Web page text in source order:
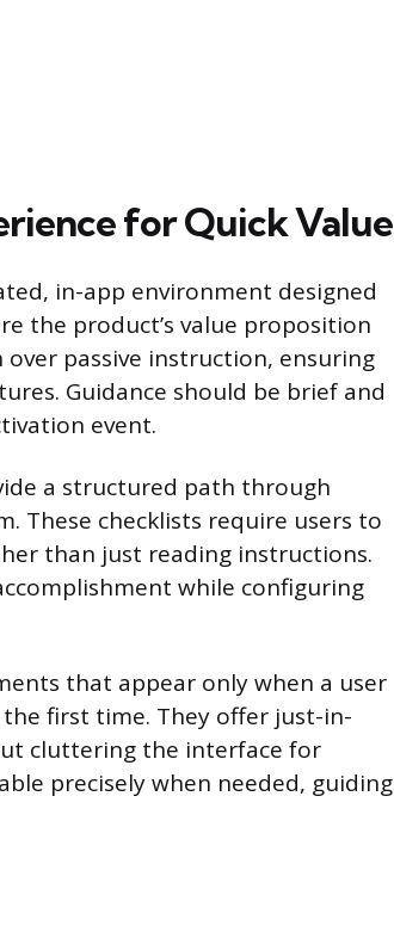
for Quick Value
in-app environment designed
the product’s value proposition
over passive instruction, ensuring
Guidance should be brief and
event.
a structured path through
These checklists require users to
than just reading instructions.
while configuring
that appear only when a user
first time. They offer just-in-
cluttering the interface for
precisely when needed, guiding